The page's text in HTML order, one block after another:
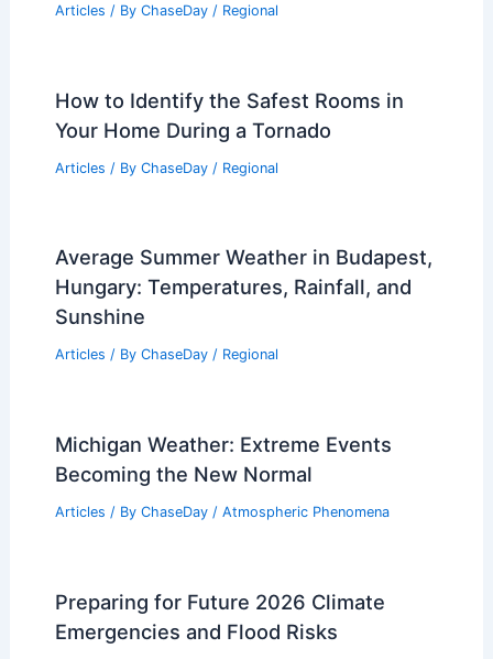
Articles / By ChaseDay / Regional
How to Identify the Safest Rooms in
Your Home During a Tornado
Articles / By ChaseDay / Regional
Average Summer Weather in Budapest,
Hungary: Temperatures, Rainfall, and
Sunshine
Articles / By ChaseDay / Regional
Michigan Weather: Extreme Events
Becoming the New Normal
Articles / By ChaseDay / Atmospheric Phenomena
Preparing for Future 2026 Climate
Emergencies and Flood Risks